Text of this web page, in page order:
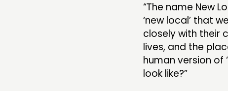
“The name New
‘new local’ that
closely with their
lives, and the
human version of
look like?”